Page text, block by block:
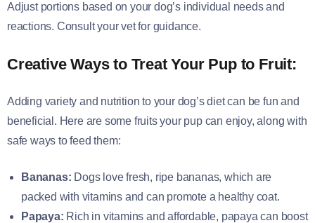
Adjust portions based on your dog’s individual needs and
reactions. Consult your vet for guidance.
Creative Ways to Treat Your Pup to Fruit:
Adding variety and nutrition to your dog’s diet can be fun and
beneficial. Here are some fruits your pup can enjoy, along with
safe ways to feed them:
Bananas: Dogs love fresh, ripe bananas, which are
packed with vitamins and can promote a healthy coat.
Papaya: Rich in vitamins and affordable, papaya can boost